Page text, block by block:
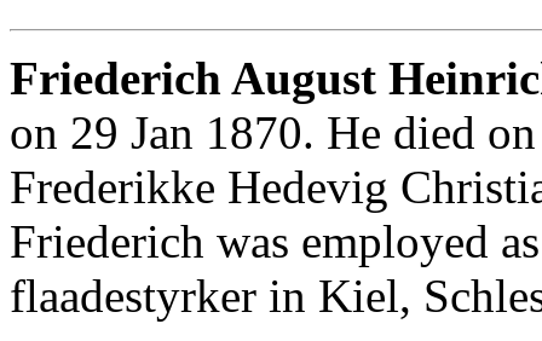
Friederich August
on 29 Jan 1870. He died
Frederikke Hedevig
Friederich was employed
flaadestyrker in Kiel,